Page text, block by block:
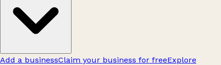
Add a businessClaim your business for freeExplore